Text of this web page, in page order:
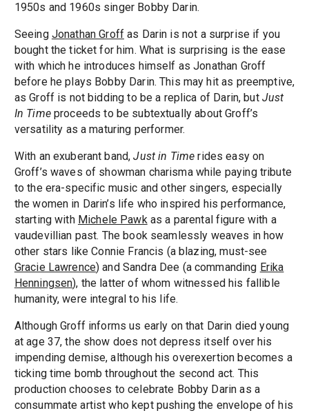
1950s and 1960s singer Bobby Darin.
Seeing Jonathan Groffas Darin is not a surprise if you
bought the ticket for him. What is surprising is the ease
with which he introduces himself as Jonathan Groff
before he plays Bobby Darin. This may hit as preemptive,
as Groff is not bidding to be a replica of Darin, but Just
In Timeproceeds to be subtextually about Groff’s
versatility as a maturing performer.
With an exuberant band,Just in Time rides easy on
Groff’s waves of showman charisma while paying tribute
to the era-specific music and other singers, especially
the women in Darin’s life who inspired his performance,
starting with Michele Pawkas a parental figure with a
vaudevillian past. The book seamlessly weaves in how
other stars like Connie Francis (a blazing, must-see
Gracie Lawrence) and Sandra Dee (a commanding Erika
Henningsen), the latter of whom witnessed his fallible
humanity, were integral to his life.
Although Groff informs us early on that Darin died young
at age 37, the show does not depress itself over his
impending demise, although his overexertion becomes a
ticking time bomb throughout the second act. This
production chooses to celebrate Bobby Darin as a
consummate artist who kept pushing the envelope of his